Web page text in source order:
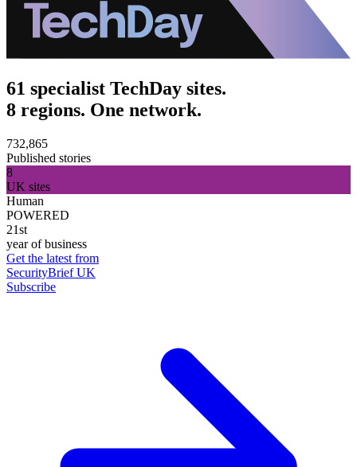
61 specialist TechDay sites.
8 regions. One network.
732,865
Published stories
8
UK sites
Human
POWERED
21st
year of business
Get the latest from
SecurityBrief UK
Subscribe